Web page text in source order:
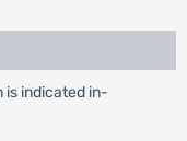
is indicated in-